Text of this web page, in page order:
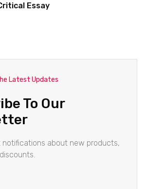
Essay
Latest Updates
To Our
notifications about new products,